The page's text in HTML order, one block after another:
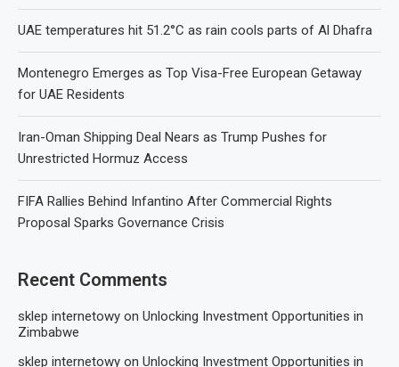
UAE temperatures hit 51.2°C as rain cools parts of Al Dhafra
Montenegro Emerges as Top Visa-Free European Getaway
for UAE Residents
Iran-Oman Shipping Deal Nears as Trump Pushes for
Unrestricted Hormuz Access
FIFA Rallies Behind Infantino After Commercial Rights
Proposal Sparks Governance Crisis
Recent Comments
sklep internetowy on Unlocking Investment Opportunities in
Zimbabwe
sklep internetowy on Unlocking Investment Opportunities in